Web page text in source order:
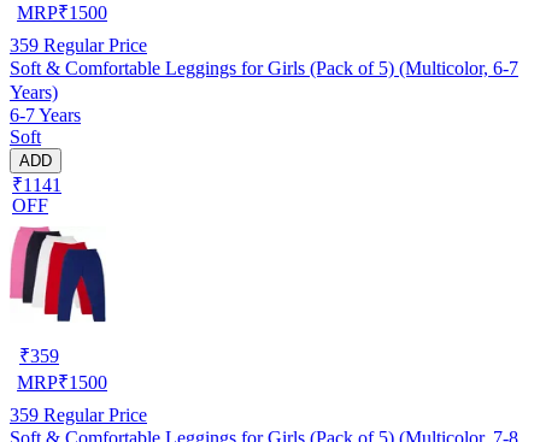
MRP₹1500
359 Regular Price
Soft & Comfortable Leggings for Girls (Pack of 5) (Multicolor, 6-7
Years)
6-7 Years
Soft
ADD
₹1141
OFF
₹359
MRP₹1500
359 Regular Price
Soft & Comfortable Leggings for Girls (Pack of 5) (Multicolor, 7-8